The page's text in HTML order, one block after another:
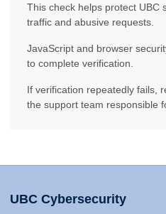
This check helps protect UBC
traffic and abusive requests.
JavaScript and browser
to complete verification.
If verification repeatedly fails,
the support team responsible
UBC Cybersecurity